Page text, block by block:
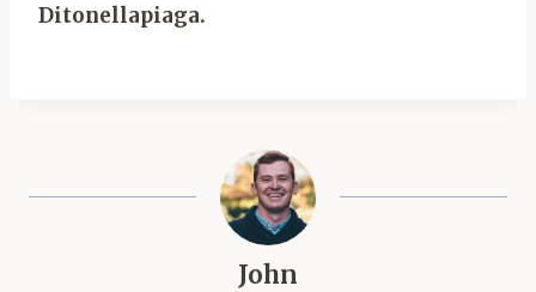
Ditonellapiaga.
John